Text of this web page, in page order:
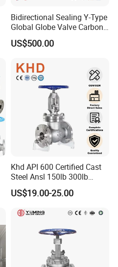
Bidirectional Sealing Y-Type
Global Globe Valve Carbon
Steel Slurry Valve
US$500.00
Khd API 600 Certified Cast
Steel Ansl 150lb 300lb
Flanged Ends Manual
Operation Shut off Valve
US$19.00-25.00